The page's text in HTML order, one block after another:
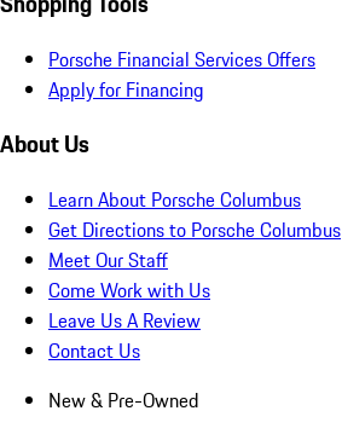
Porsche Financial Services Offers
Apply for Financing
About Us
Learn About Porsche Columbus
Get Directions to Porsche Columbus
Meet Our Staff
Come Work with Us
Leave Us A Review
Contact Us
New & Pre-Owned